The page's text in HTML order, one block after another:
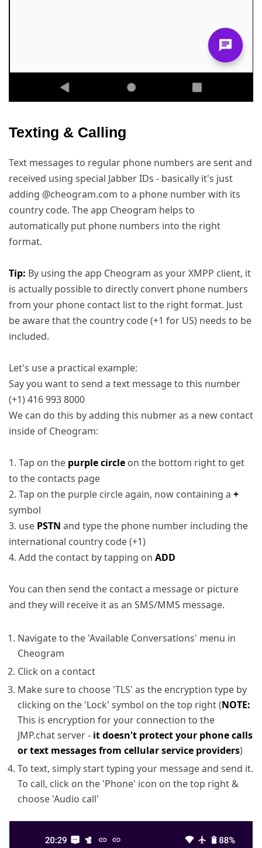
Texting & Calling
Text messages to regular phone numbers are sent and
received using special Jabber IDs - basically it's just
adding @cheogram.com to a phone number with its
country code. The app Cheogram helps to
automatically put phone numbers into the right
format.
Tip: By using the app Cheogram as your XMPP client, it
is actually possible to directly convert phone numbers
from your phone contact list to the right format. Just
be aware that the country code (+1 for US) needs to be
included.
Let's use a practical example:
Say you want to send a text message to this number
(+1) 416 993 8000
We can do this by adding this nubmer as a new contact
inside of Cheogram:
1. Tap on the purple circle on the bottom right to get
to the contacts page
2. Tap on the purple circle again, now containing a +
symbol
3. use PSTN and type the phone number including the
international country code (+1)
4. Add the contact by tapping on ADD
You can then send the contact a message or picture
and they will receive it as an SMS/MMS message.
Navigate to the 'Available Conversations' menu in
Cheogram
Click on a contact
Make sure to choose 'TLS' as the encryption type by
clicking on the 'Lock' symbol on the top right (NOTE:
This is encryption for your connection to the
JMP.chat server - it doesn't protect your phone calls
or text messages from cellular service providers)
To text, simply start typing your message and send it.
To call, click on the 'Phone' icon on the top right &
choose 'Audio call'